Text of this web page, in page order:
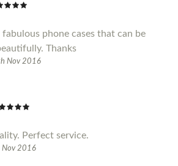
phone cases that can be
Thanks
Nov 2016
Perfect service.
Nov 2016